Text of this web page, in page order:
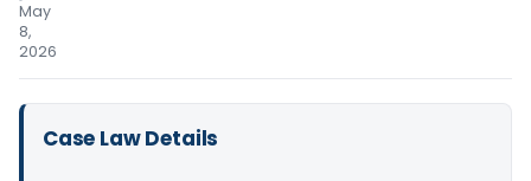
May
8,
2026
Case Law Details